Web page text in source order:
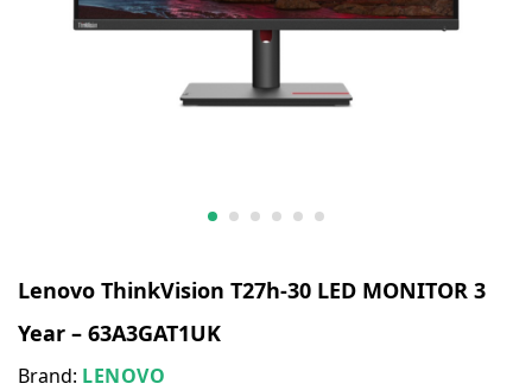
Lenovo ThinkVision T27h-30 LED MONITOR 3
Year – 63A3GAT1UK
Brand: LENOVO